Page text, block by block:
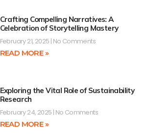
Crafting Compelling Narratives: A
Celebration of Storytelling Mastery
February 21, 2025 No Comments
READ MORE »
Exploring the Vital Role of Sustainability
Research
February 24, 2025 No Comments
READ MORE »